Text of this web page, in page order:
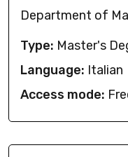
Department of
Type: Master's
Language: Italian
Access mode: